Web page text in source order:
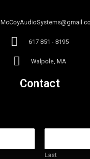
617 851 - 8195
Walpole, MA
Contact
Last